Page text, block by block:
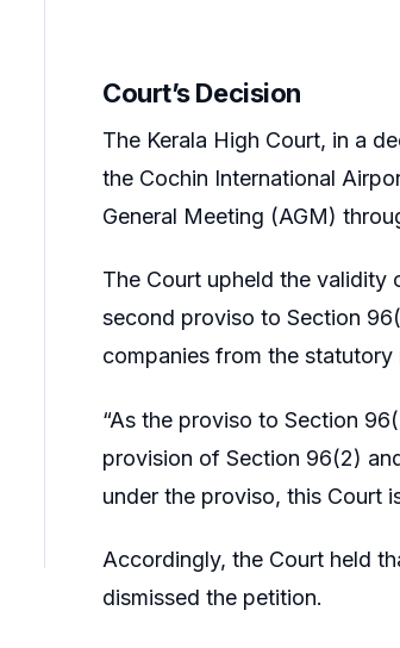
Court’s Decision
The Kerala High Court, in a
the Cochin International
General Meeting (AGM)
The Court upheld the validity
second proviso to Section
companies from the
“As the proviso to Section
provision of Section 96(2)
under the proviso, this Court
Accordingly, the Court held
dismissed the petition.